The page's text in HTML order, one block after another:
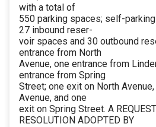
with a total of
550 parking spaces; self-
27 inbound reser-
voir spaces and 30 outbound
entrance from North
Avenue, one entrance from
entrance from Spring
Street; one exit on North
Avenue, and one
exit on Spring Street. A
RESOLUTION ADOPTED BY